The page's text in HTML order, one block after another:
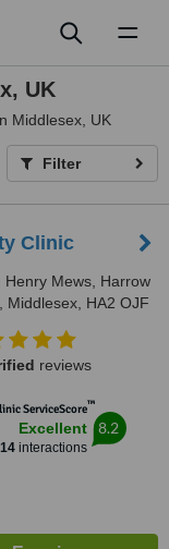
UK
Middlesex, UK
Filter
Clinic
Henry Mews, Harrow
Middlesex, HA2 OJF
reviews
ServiceScore™
Excellent
14interactions
8.2